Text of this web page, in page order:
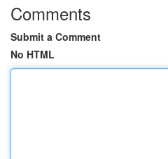
Comments
Submit a Comment
No HTML